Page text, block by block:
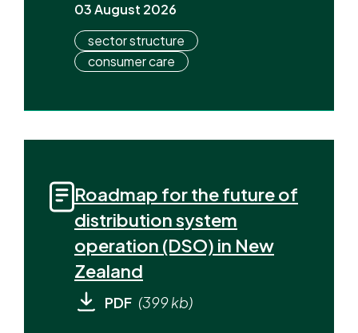
03 August 2026
sector structure
consumer care
Roadmap for the future of
distribution system
operation (DSO) in New
Zealand
PDF (399 kb)